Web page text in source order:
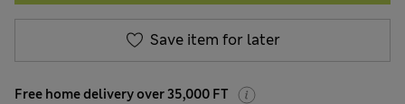
Save item for later
Free home delivery over 35,000 FT